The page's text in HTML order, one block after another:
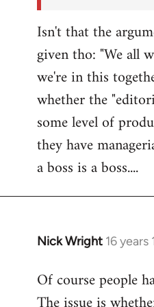
Isn't that the
given tho: "We all
we're in this
whether the
some level of
they have
a boss is a boss....
Nick Wright 16
In
to
Welcome
Of course people